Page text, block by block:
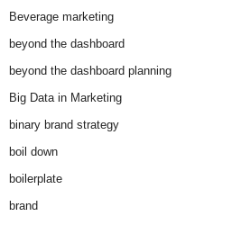
Beverage marketing
beyond the dashboard
beyond the dashboard planning
Big Data in Marketing
binary brand strategy
boil down
boilerplate
brand